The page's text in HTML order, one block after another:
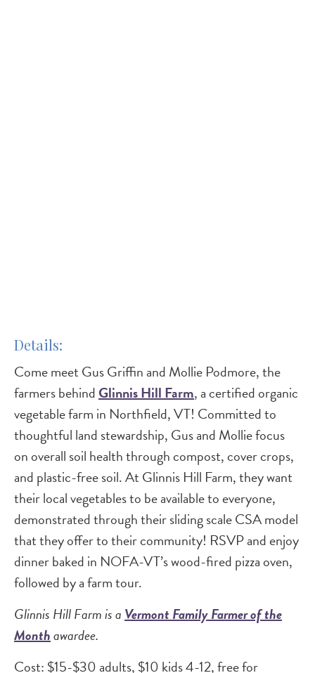
Details
Come meet Gus Griffin and Mollie Podmore, the
farmers behindGlinnis Hill Farm, a certified organic
vegetable farm in Northfield, VT! Committed to
thoughtful land stewardship, Gus and Mollie focus
on overall soil health through compost, cover crops,
and plastic-free soil. At Glinnis Hill Farm, they want
their local vegetables to be available to everyone,
demonstrated through their sliding scale CSA model
that they offer to their community! RSVP and enjoy
dinner baked in NOFA-VT’s wood-fired pizza oven,
followed by a farm tour.
Glinnis Hill Farm is a Vermont Family Farmer of the
Monthawardee.
Cost: $15-$30 adults, $10 kids 4-12, free for